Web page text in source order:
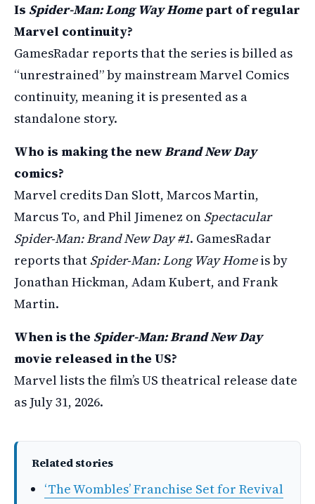
Is Spider-Man: Long Way Homepart of regular
Marvel continuity?
GamesRadar reports that the series is billed as
“unrestrained” by mainstream Marvel Comics
continuity, meaning it is presented as a
standalone story.
Who is making the newBrand New Day
comics?
Marvel credits Dan Slott, Marcos Martin,
Marcus To, and Phil Jimenez on Spectacular
Spider-Man: Brand New Day #1. GamesRadar
reports that Spider-Man: Long Way Homeis by
Jonathan Hickman, Adam Kubert, and Frank
Martin.
When is the Spider-Man: Brand New Day
movie released in the US?
Marvel lists the film’s US theatrical release date
as July 31, 2026.
Related stories
‘The Wombles’ Franchise Set for Revival